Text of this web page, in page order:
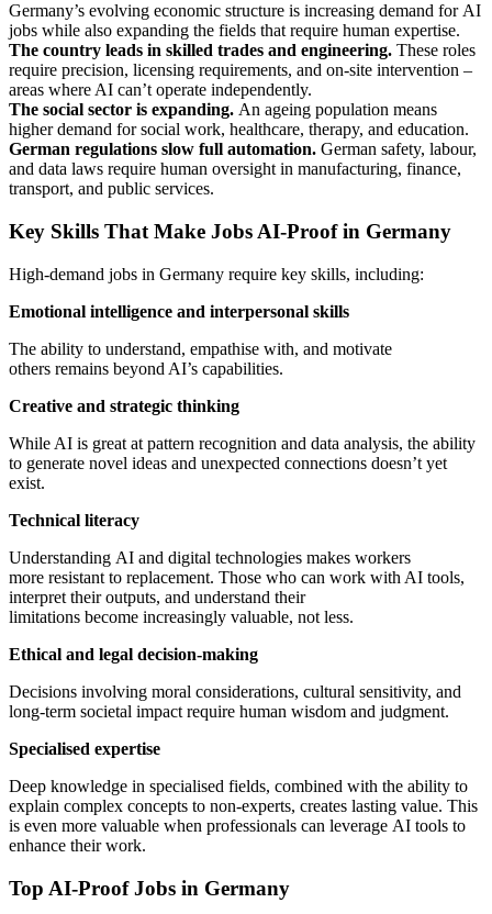
Germany’s evolving economic structure is increasing demand for AI
jobs while also expanding the fields that require human expertise.
The country leads in skilled trades and engineering. These roles
require precision, licensing requirements, and on-site intervention –
areas where AI can’t operate independently.
The social sector is expanding. An ageing population means
higher demand for social work, healthcare, therapy, and education.
German regulations slow full automation. German safety, labour,
and data laws require human oversight in manufacturing, finance,
transport, and public services.
Key Skills That Make Jobs AI-Proof in Germany
High-demand jobs in Germany require key skills, including:
Emotional intelligence and interpersonal skills
The ability to understand, empathise with, and motivate
others remains beyond AI’s capabilities.
Creative and strategic thinking
While AI is great at pattern recognition and data analysis, the ability
to generate novel ideas and unexpected connections doesn’t yet
exist.
Technical literacy
Understanding AI and digital technologies makes workers
more resistant to replacement. Those who can work with AI tools,
interpret their outputs, and understand their
limitations become increasingly valuable, not less.
Ethical and legal decision-making
Decisions involving moral considerations, cultural sensitivity, and
long-term societal impact require human wisdom and judgment.
Specialised expertise
Deep knowledge in specialised fields, combined with the ability to
explain complex concepts to non-experts, creates lasting value. This
is even more valuable when professionals can leverage AI tools to
enhance their work.
Top AI-Proof Jobs in Germany